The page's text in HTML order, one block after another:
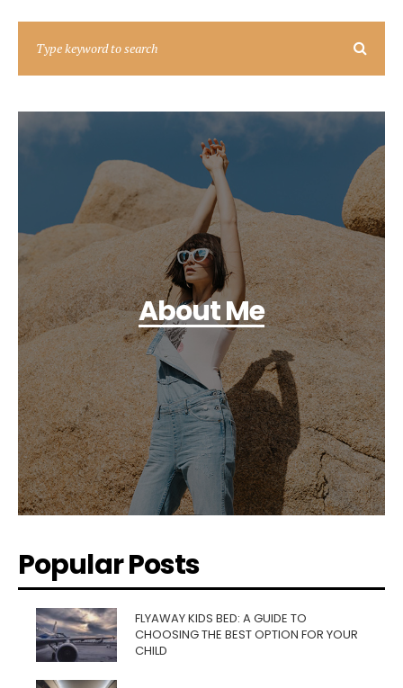
About Me
Popular Posts
FLYAWAY KIDS BED: A GUIDE TO
CHOOSING THE BEST OPTION FOR YOUR
CHILD